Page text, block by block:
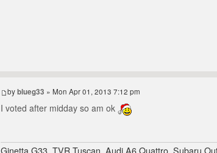
byblueg33 » Mon Apr 01, 2013 7:12 pm
I voted after midday so am ok
Ginetta G33, TVR Tuscan, Audi A6 Quattro, Subaru